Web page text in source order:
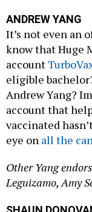
ANDREW YANG
It’s not even an
know that Huge
account
eligible
Andrew Yang?
account that
vaccinated
eye on all the
Other Yang
Leguizamo, Amy